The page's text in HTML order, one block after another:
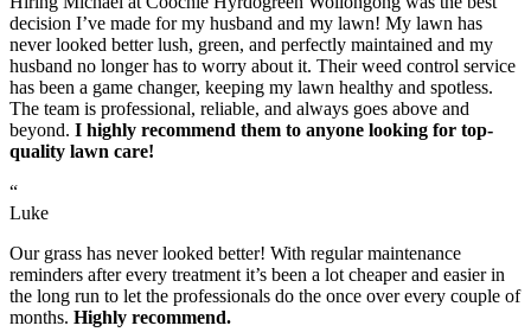
decision I’ve made for my husband and my lawn! My lawn has
never looked better lush, green, and perfectly maintained and my
husband no longer has to worry about it. Their weed control service
has been a game changer, keeping my lawn healthy and spotless.
The team is professional, reliable, and always goes above and
beyond. I highly recommend them to anyone looking for top-
quality lawn care!
“
Luke
Our grass has never looked better! With regular maintenance
reminders after every treatment it’s been a lot cheaper and easier in
the long run to let the professionals do the once over every couple of
months. Highly recommend.